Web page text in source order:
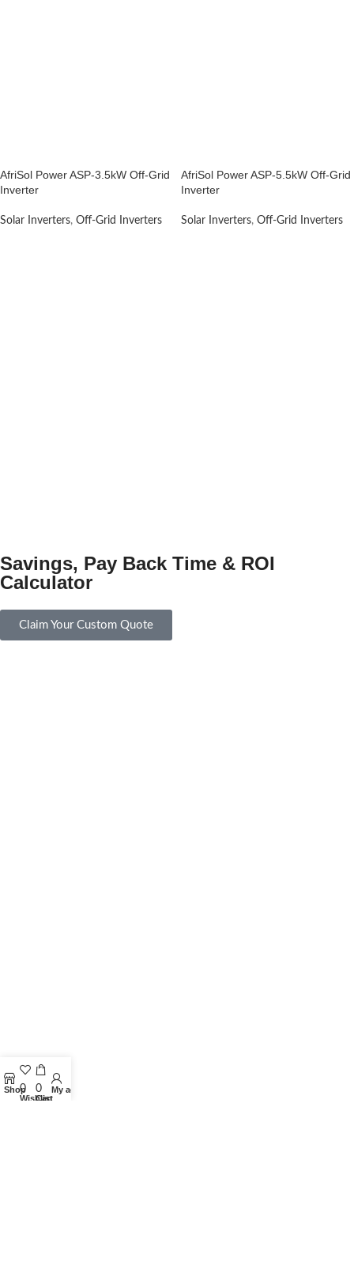
AfriSol Power ASP-3.5kW Off-Grid
Inverter
Solar Inverters, Off-Grid Inverters
AfriSol Power ASP-5.5kW Off-Grid
Inverter
Solar Inverters, Off-Grid Inverters
Savings, Pay Back Time & ROI
Calculator
Claim Your Custom Quote
Shop
0
Wishlist
0
Cart
My account